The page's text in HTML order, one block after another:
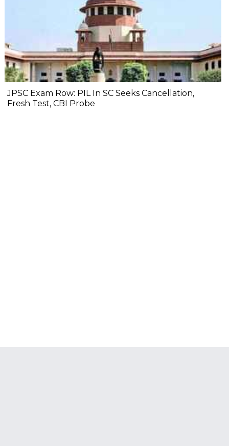
JPSC Exam Row: PIL In SC Seeks Cancellation,
Fresh Test, CBI Probe